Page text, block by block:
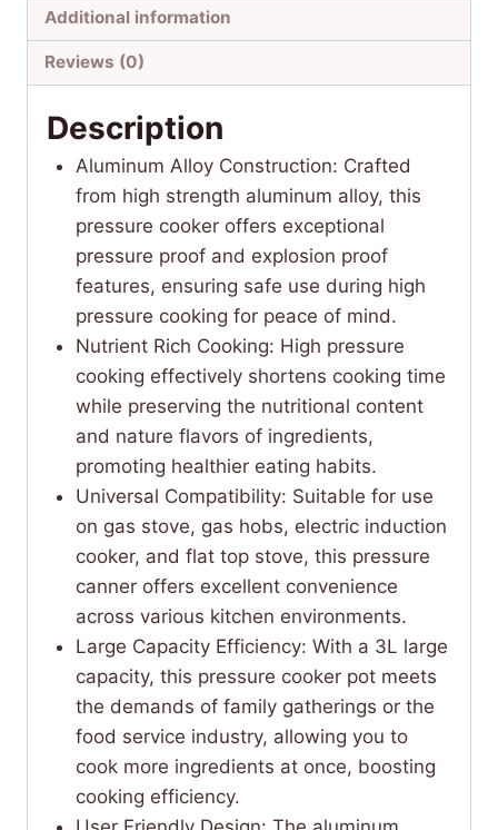
Additional information
Reviews (0)
Description
Aluminum Alloy Construction: Crafted
from high strength aluminum alloy, this
pressure cooker offers exceptional
pressure proof and explosion proof
features, ensuring safe use during high
pressure cooking for peace of mind.
Nutrient Rich Cooking: High pressure
cooking effectively shortens cooking time
while preserving the nutritional content
and nature flavors of ingredients,
promoting healthier eating habits.
Universal Compatibility: Suitable for use
on gas stove, gas hobs, electric induction
cooker, and flat top stove, this pressure
canner offers excellent convenience
across various kitchen environments.
Large Capacity Efficiency: With a 3L large
capacity, this pressure cooker pot meets
the demands of family gatherings or the
food service industry, allowing you to
cook more ingredients at once, boosting
cooking efficiency.